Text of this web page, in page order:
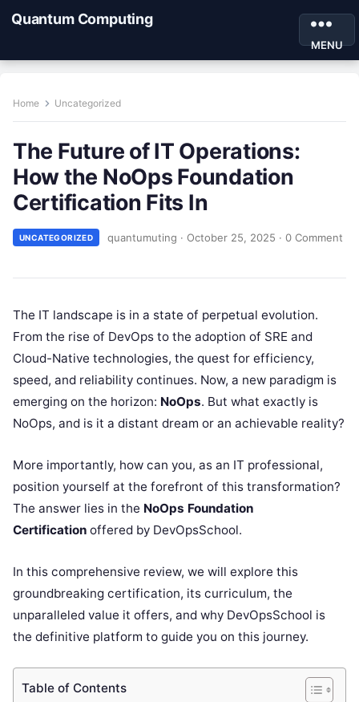
Quantum Computing
MENU
Home Uncategorized
The Future of IT Operations:
How the NoOps Foundation
Certification Fits In
UNCATEGORIZED quantumuting · October 25, 2025 · 0 Comment
The IT landscape is in a state of perpetual evolution.
From the rise of DevOps to the adoption of SRE and
Cloud-Native technologies, the quest for efficiency,
speed, and reliability continues. Now, a new paradigm is
emerging on the horizon: NoOps. But what exactly is
NoOps, and is it a distant dream or an achievable reality?
More importantly, how can you, as an IT professional,
position yourself at the forefront of this transformation?
The answer lies in the NoOps Foundation
Certification offered by DevOpsSchool.
In this comprehensive review, we will explore this
groundbreaking certification, its curriculum, the
unparalleled value it offers, and why DevOpsSchool is
the definitive platform to guide you on this journey.
Table of Contents